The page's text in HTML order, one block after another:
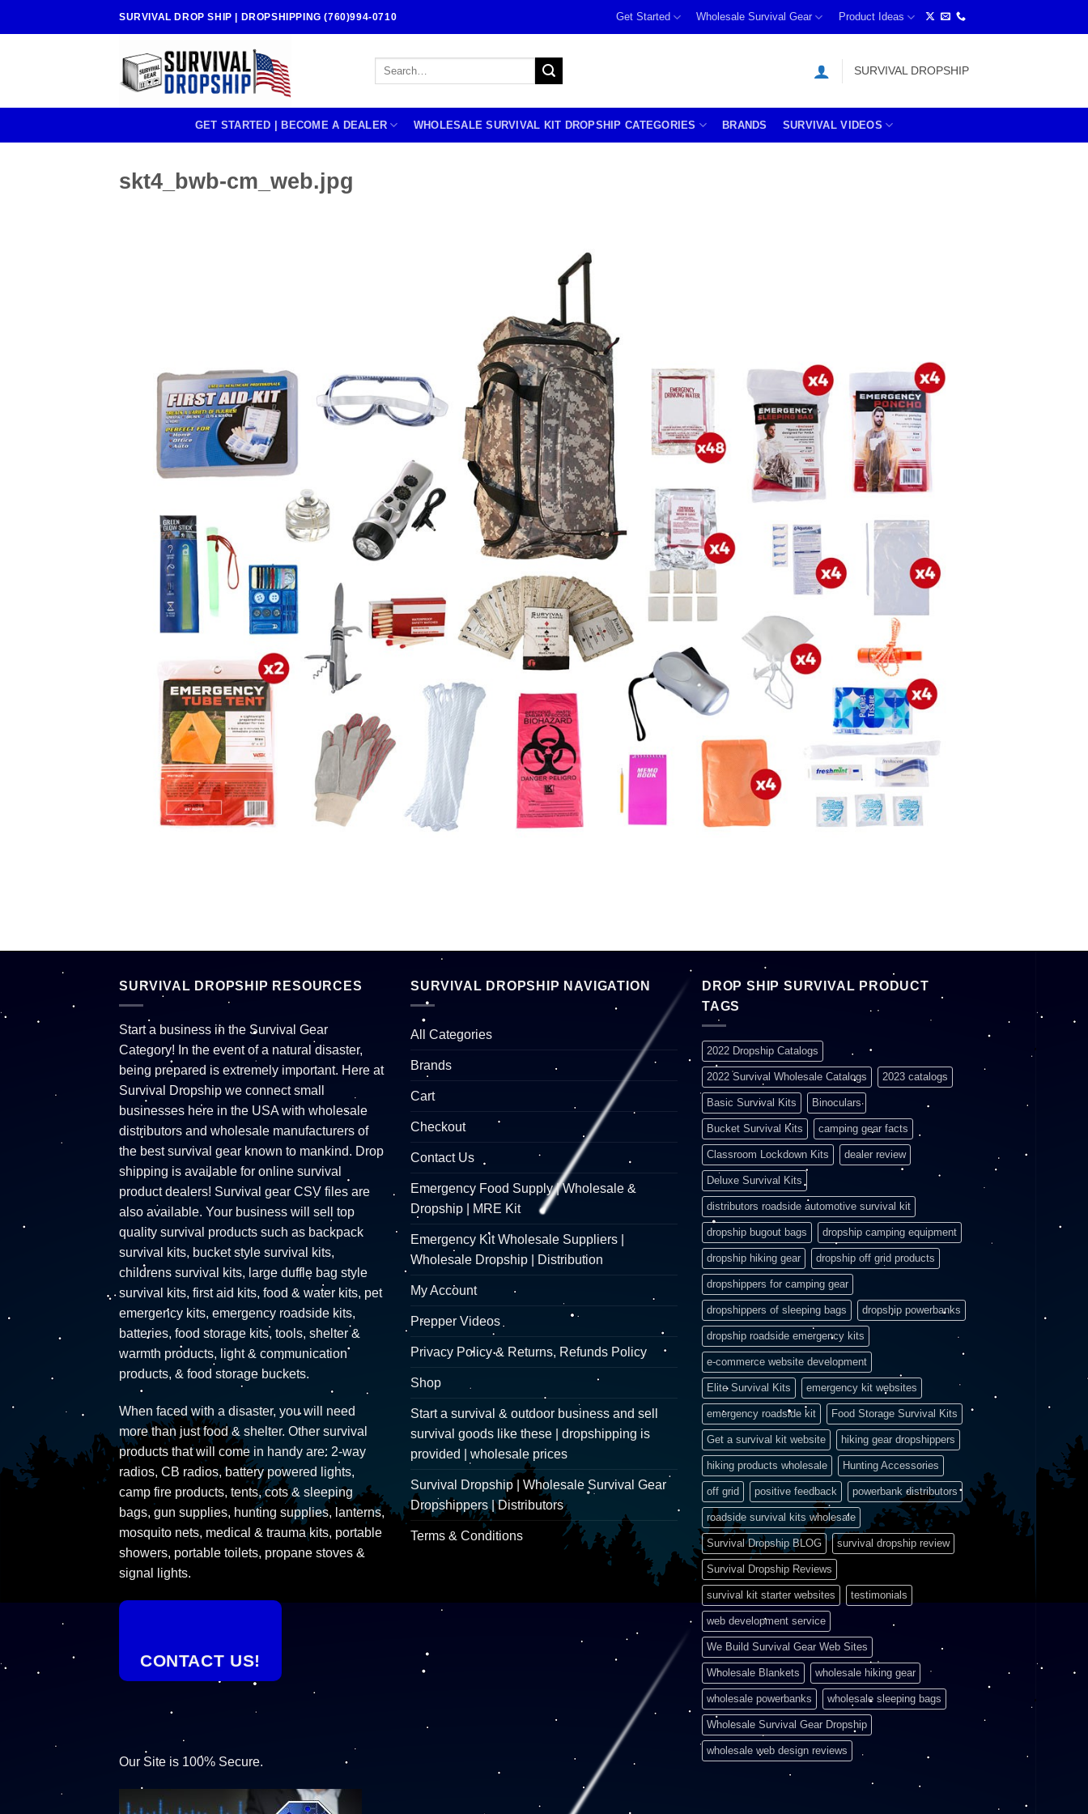
SURVIVAL DROP SHIP | DROPSHIPPING (760)994-0710 Get Started Wholesale Survival Gear Product Ideas
Search
SURVIVAL DROPSHIP
GET STARTED | BECOME A DEALER WHOLESALE SURVIVAL KIT DROPSHIP CATEGORIES BRANDS SURVIVAL VIDEOS
skt4_bwb-cm_web.jpg
SURVIVAL DROPSHIP RESOURCES
Start a business in the Survival Gear
Category! In the event of a natural disaster,
being prepared is extremely important. Here at
Survival Dropship we connect small
businesses here in the USA with wholesale
distributors and wholesale manufacturers of
the best survival gear known to mankind. Drop
shipping is available for online survival
product dealers! Survival gear CSV files are
also available. Your business will sell top
quality survival products such as backpack
survival kits, bucket style survival kits,
childrens survival kits, large duffle bag style
survival kits, first aid kits, food & water kits, pet
emergency kits, emergency roadside kits,
batteries, food storage kits, tools, shelter &
warmth products, light & communication
products, & food storage buckets.
When faced with a disaster, you will need
more than just food & shelter. Other survival
products that will come in handy are: 2-way
radios, CB radios, battery powered lights,
camp fire products, tents, cots & sleeping
bags, gun supplies, hunting supplies, lanterns,
mosquito nets, medical & trauma kits, portable
showers, portable toilets, propane stoves &
signal lights.
CONTACT US!
Our Site is 100% Secure.
SURVIVAL DROPSHIP NAVIGATION
All Categories
Brands
Cart
Checkout
Contact Us
Emergency Food Supply | Wholesale &
Dropship | MRE Kit
Emergency Kit Wholesale Suppliers |
Wholesale Dropship | Distribution
My Account
Prepper Videos
Privacy Policy & Returns, Refunds Policy
Shop
Start a survival & outdoor business and sell
survival goods like these | dropshipping is
provided | wholesale prices
Survival Dropship | Wholesale Survival Gear
Dropshippers | Distributors
Terms & Conditions
DROP SHIP SURVIVAL PRODUCT
TAGS
2022 Dropship Catalogs
2022 Survival Wholesale Catalogs 2023 catalogs
Basic Survival Kits Binoculars
Bucket Survival Kits camping gear facts
Classroom Lockdown Kits dealer review
Deluxe Survival Kits
distributors roadside automotive survival kit
dropship bugout bags dropship camping equipment
dropship hiking gear dropship off grid products
dropshippers for camping gear
dropshippers of sleeping bags dropship powerbanks
dropship roadside emergency kits
e-commerce website development
Elite Survival Kits emergency kit websites
emergency roadside kit Food Storage Survival Kits
Get a survival kit website hiking gear dropshippers
hiking products wholesale Hunting Accessories
off grid positive feedback powerbank distributors
roadside survival kits wholesale
Survival Dropship BLOG survival dropship review
Survival Dropship Reviews
survival kit starter websites testimonials
web development service
We Build Survival Gear Web Sites
Wholesale Blankets wholesale hiking gear
wholesale powerbanks wholesale sleeping bags
Wholesale Survival Gear Dropship
wholesale web design reviews